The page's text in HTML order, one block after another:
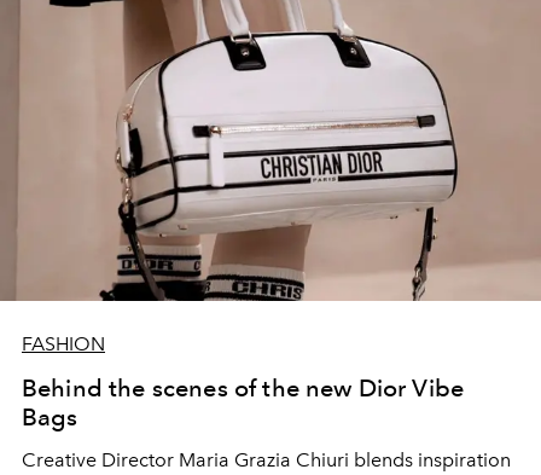
FASHION
Behind the scenes of the new Dior Vibe
Bags
Creative Director Maria Grazia Chiuri blends inspiration